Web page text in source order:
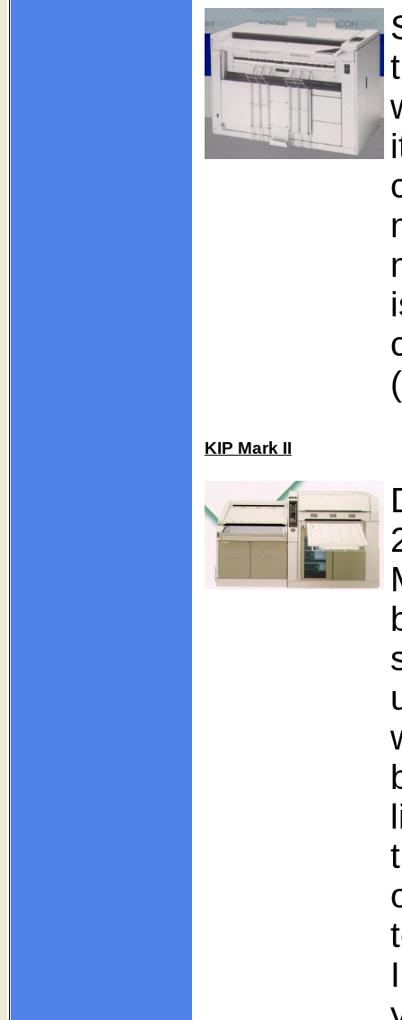
KIP Mark II